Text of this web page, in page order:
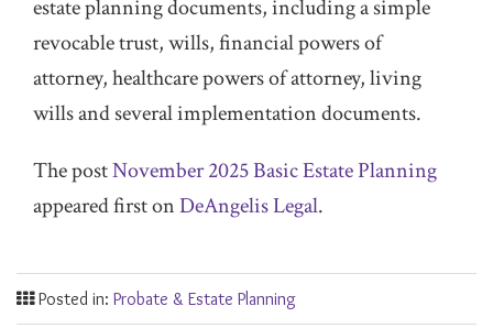
estate planning documents, including a simple
revocable trust, wills, financial powers of
attorney, healthcare powers of attorney, living
wills and several implementation documents.
The postNovember 2025 Basic Estate Planning
appeared first onDeAngelis Legal.
Posted in: Probate & Estate Planning